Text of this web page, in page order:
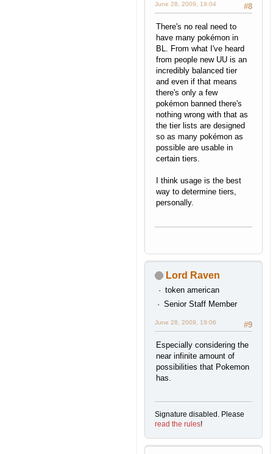
#8
June 28, 2009, 19:04
There's no real need to
have many pokémon in
BL. From what I've heard
from people new UU is an
incredibly balanced tier
and even if that means
there's only a few
pokémon banned there's
nothing wrong with that as
the tier lists are designed
so as many pokémon as
possible are usable in
certain tiers.
I think usage is the best
way to determine tiers,
personally.
Lord Raven
token american
Senior Staff Member
#9
June 28, 2009, 19:06
Especially considering the
near infinite amount of
possibilities that Pokemon
has.
Signature disabled. Please
read the rules!